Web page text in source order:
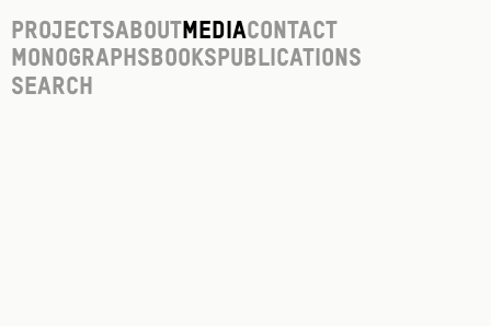
ProjectsAboutMediaContact
Monographs Books Publications